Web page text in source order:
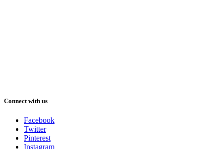
Connect with us
Facebook
Twitter
Pinterest
Instagram